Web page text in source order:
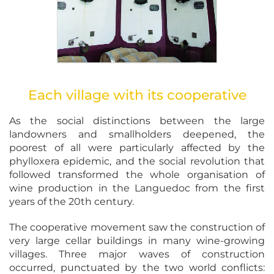
Each village with its cooperative
As the social distinctions between the large
landowners and smallholders deepened, the
poorest of all were particularly affected by the
phylloxera epidemic, and the social revolution that
followed transformed the whole organisation of
wine production in the Languedoc from the first
years of the 20th century.
The cooperative movement saw the construction of
very large cellar buildings in many wine-growing
villages. Three major waves of construction
occurred, punctuated by the two world conflicts: